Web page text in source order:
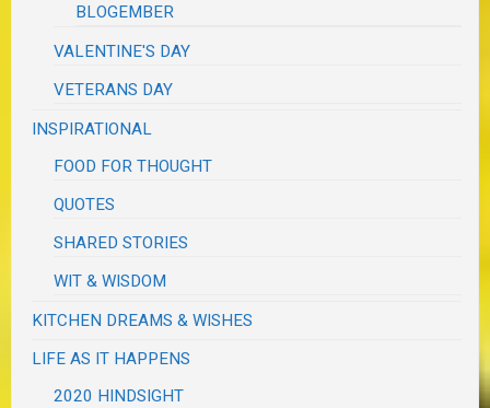
BLOGEMBER
VALENTINE'S DAY
VETERANS DAY
INSPIRATIONAL
FOOD FOR THOUGHT
QUOTES
SHARED STORIES
WIT & WISDOM
KITCHEN DREAMS & WISHES
LIFE AS IT HAPPENS
2020 HINDSIGHT